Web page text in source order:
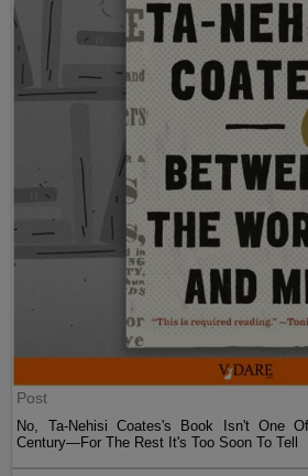
Post
No, Ta-Nehisi Coates's Book Isn't One
Century—For The Rest It's Too Soon To Tell